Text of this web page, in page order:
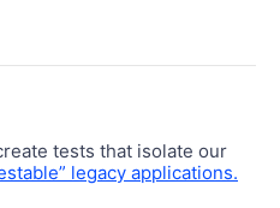
tests that isolate our
legacy applications.